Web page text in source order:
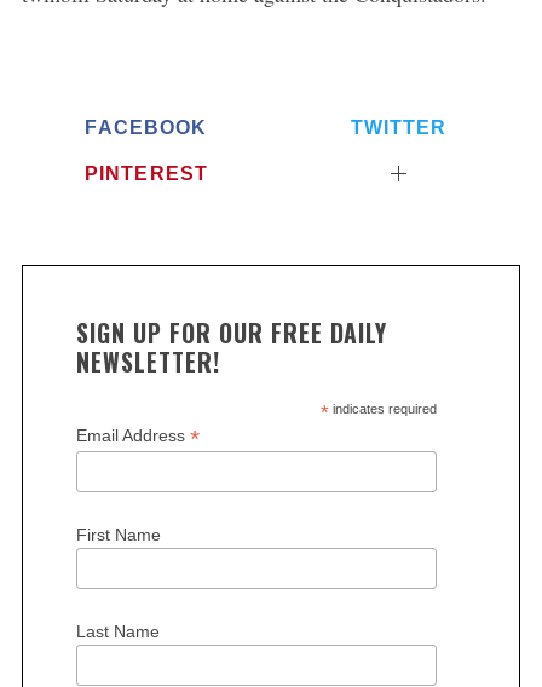
FACEBOOK TWITTER
PINTEREST
SIGN UP FOR OUR FREE DAILY
NEWSLETTER!
*indicates required
Email Address *
First Name
Last Name